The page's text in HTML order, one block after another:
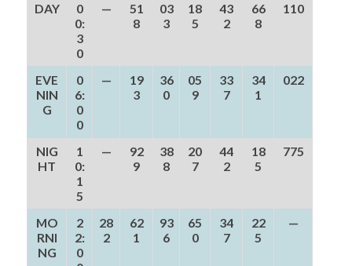
DAY
0
0:
3
0
—
51
8
03
3
18
5
43
2
66
8
110
EVE
NIN
G
0
6:
0
0
—
19
3
36
0
05
9
33
7
34
1
022
NIG
HT
1
0:
1
5
—
92
9
38
8
20
7
44
2
18
5
775
MO
RNI
NG
2
2:
0
28
2
62
1
93
6
65
0
34
7
22
5
—